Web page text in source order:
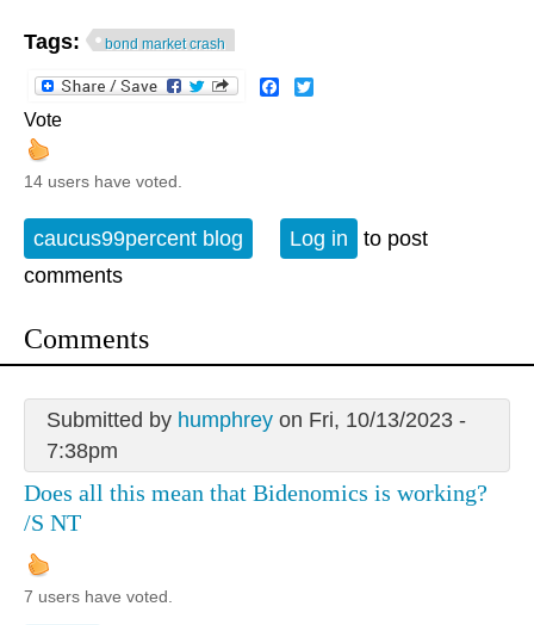
Tags: bond market crash
Facebook
Vote
14 users have voted.
caucus99percent blog Log in
to post
comments
Comments
Submitted by humphreyon Fri, 10/13/2023 -
7:38pm
Does all this mean that Bidenomics is working?
/S NT
7 users have voted.